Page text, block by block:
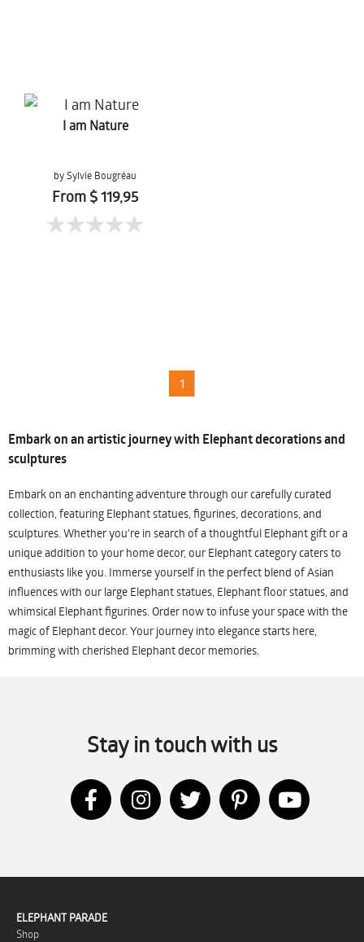
I am Nature
by Sylvie Bougréau
From $ 119,95
1
Embark on an artistic journey with Elephant decorations and
sculptures
Embark on an enchanting adventure through our carefully curated
collection, featuring Elephant statues, figurines, decorations, and
sculptures. Whether you're in search of a thoughtful Elephant gift or a
unique addition to your home decor, our Elephant category caters to
enthusiasts like you. Immerse yourself in the perfect blend of Asian
influences with our large Elephant statues, Elephant floor statues, and
whimsical Elephant figurines. Order now to infuse your space with the
magic of Elephant decor. Your journey into elegance starts here,
brimming with cherished Elephant decor memories.
Stay in touch with us
ELEPHANT PARADE
Shop